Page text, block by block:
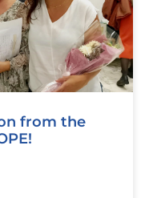
from the